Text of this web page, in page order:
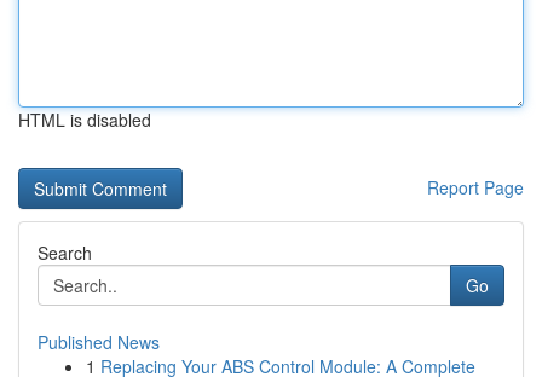
HTML is disabled
Report Page
Search
Go
Published News
1 Replacing Your ABS Control Module: A Complete